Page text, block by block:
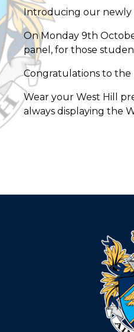
Introducing our newly
On Monday 9th
panel, for those
Congratulations to the
Wear your West Hill
always displaying the